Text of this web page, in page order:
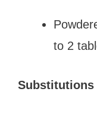
to 2
Substitutions